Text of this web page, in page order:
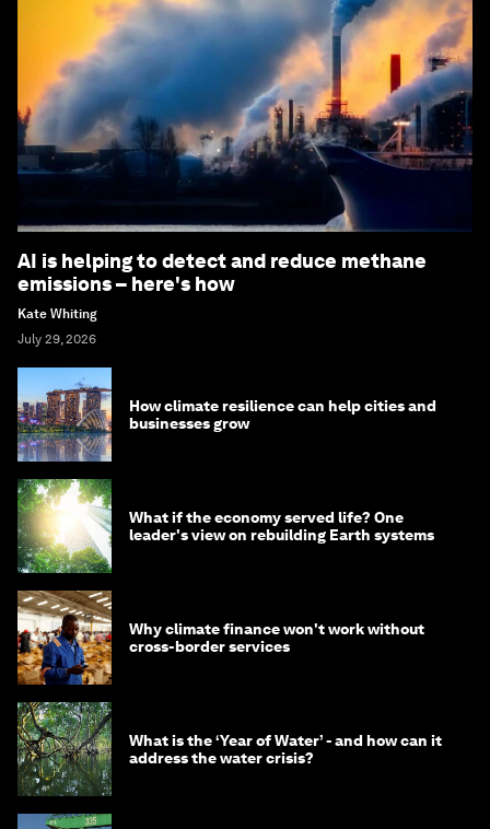
AI is helping to detect and reduce methane
emissions – here's how
Kate Whiting
July 29, 2026
How climate resilience can help cities and
businesses grow
What if the economy served life? One
leader's view on rebuilding Earth systems
Why climate finance won't work without
cross-border services
What is the ‘Year of Water’ - and how can it
address the water crisis?